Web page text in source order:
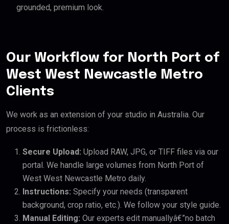
grounded, premium look.
Our Workflow for North Port of
West West Newcastle Metro
Clients
We work as an extension of your studio in Australia. Our
process is frictionless:
Secure Upload: Upload RAW, JPG, or TIFF files via our
portal. We handle large volumes from North Port of
West West Newcastle Metro daily.
Instructions: Specify your needs (transparent
background, crop ratio, etc.). We follow your style guide.
Manual Editing: Our experts edit manuallyâ€”no batch